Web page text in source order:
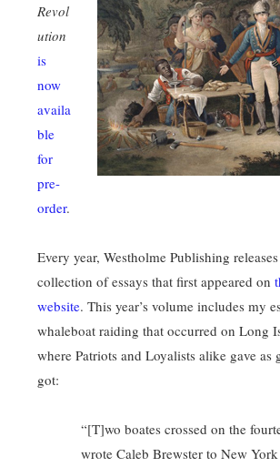
Revol
ution
is
now
availa
ble
for
pre-
order.
Every year, Westholme Publishing
collection of essays that first appeared on
website. This year’s volume includes my
whaleboat raiding that occurred on Long
where Patriots and Loyalists alike gave as
got:
“[T]wo boates crossed on the
wrote Caleb Brewster to New